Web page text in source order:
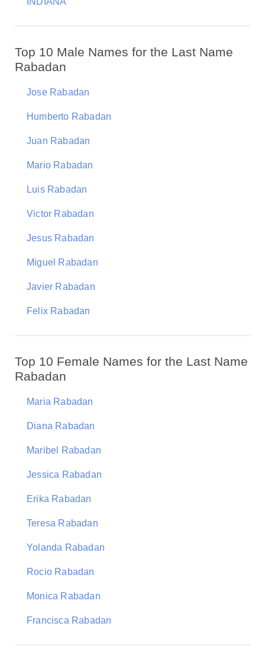
Top 10 Male Names for the Last Name
Rabadan
Jose Rabadan
Humberto Rabadan
Juan Rabadan
Mario Rabadan
Luis Rabadan
Victor Rabadan
Jesus Rabadan
Miguel Rabadan
Javier Rabadan
Felix Rabadan
Top 10 Female Names for the Last Name
Rabadan
Maria Rabadan
Diana Rabadan
Maribel Rabadan
Jessica Rabadan
Erika Rabadan
Teresa Rabadan
Yolanda Rabadan
Rocio Rabadan
Monica Rabadan
Francisca Rabadan